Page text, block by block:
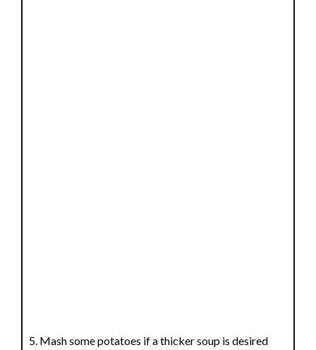
Mash some potatoes if a thicker soup is desired